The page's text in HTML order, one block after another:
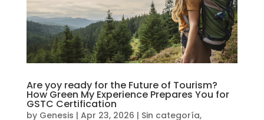
Are yoy ready for the Future of Tourism?
How Green My Experience Prepares You for
GSTC Certification
by Genesis | Apr 23, 2026 | Sin categoría,